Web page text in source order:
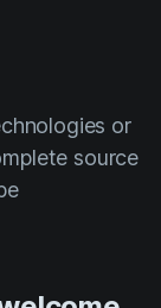
or
source